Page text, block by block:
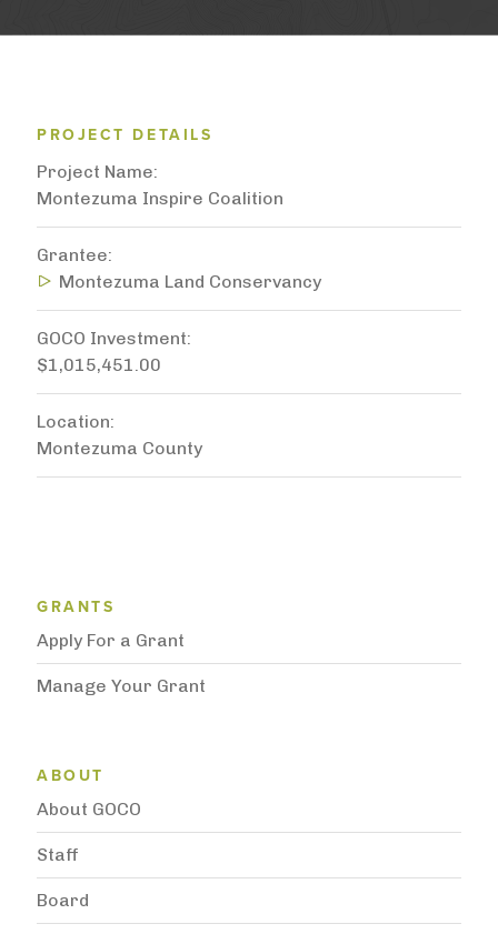
PROJECT DETAILS
Project Name
Montezuma Inspire Coalition
Grantee
Montezuma Land Conservancy
GOCO Investment
$1,015,451.00
Location
Montezuma County
Grantee Support Menu
GRANTS
Apply For a Grant
Manage Your Grant
Subnavigation
ABOUT
About GOCO
Staff
Board